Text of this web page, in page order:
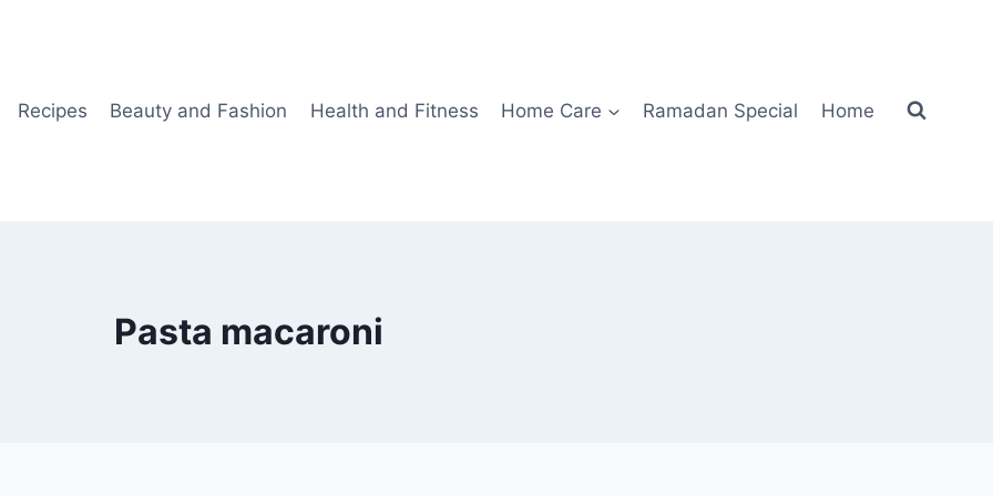
Recipes Beauty and Fashion Health and Fitness Home Care Ramadan Special Home
Pasta macaroni